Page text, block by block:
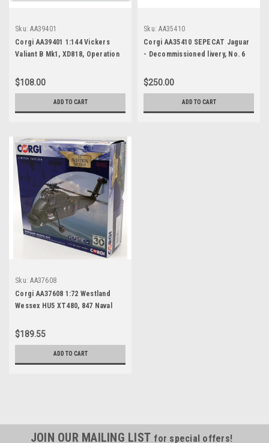
Sku: AA39401
Corgi AA39401 1:144 Vickers
Valiant B Mk1, XD818, Operation
$108.00
ADD TO CART
Sku: AA35410
Corgi AA35410 SEPECAT Jaguar
- Decommissioned livery, No. 6
Lincolnshire, June 2007
$250.00
ADD TO CART
Sku: AA37608
Corgi AA37608 1:72 Westland
Wessex HU5 XT480, 847 Naval
Islands, 8th June 1982
$189.55
ADD TO CART
JOIN OUR MAILING LIST for special offers!